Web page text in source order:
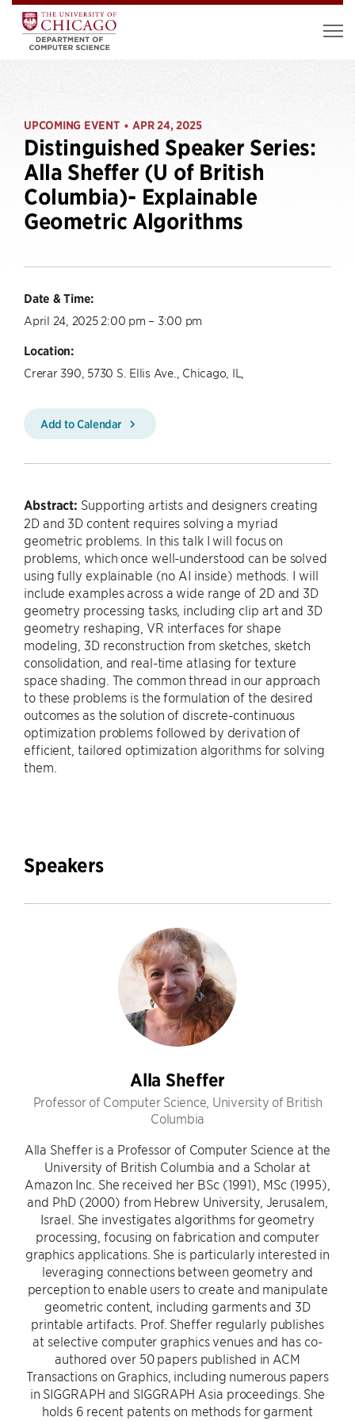
UPCOMING EVENT • APR 24, 2025
Distinguished Speaker Series:
Alla Sheffer (U of British
Columbia)- Explainable
Geometric Algorithms
Date & Time:
April 24, 2025 2:00 pm – 3:00 pm
Location:
Crerar 390, 5730 S. Ellis Ave., Chicago, IL,
Add to Calendar
Abstract: Supporting artists and designers creating
2D and 3D content requires solving a myriad
geometric problems. In this talk I will focus on
problems, which once well-understood can be solved
using fully explainable (no AI inside) methods. I will
include examples across a wide range of 2D and 3D
geometry processing tasks, including clip art and 3D
geometry reshaping, VR interfaces for shape
modeling, 3D reconstruction from sketches, sketch
consolidation, and real-time atlasing for texture
space shading. The common thread in our approach
to these problems is the formulation of the desired
outcomes as the solution of discrete-continuous
optimization problems followed by derivation of
efficient, tailored optimization algorithms for solving
them.
Speakers
Alla Sheffer
Professor of Computer Science, University of British
Columbia
Alla Sheffer is a Professor of Computer Science at the
University of British Columbia and a Scholar at
Amazon Inc. She received her BSc (1991), MSc (1995),
and PhD (2000) from Hebrew University, Jerusalem,
Israel. She investigates algorithms for geometry
processing, focusing on fabrication and computer
graphics applications. She is particularly interested in
leveraging connections between geometry and
perception to enable users to create and manipulate
geometric content, including garments and 3D
printable artifacts. Prof. Sheffer regularly publishes
at selective computer graphics venues and has co-
authored over 50 papers published in ACM
Transactions on Graphics, including numerous papers
in SIGGRAPH and SIGGRAPH Asia proceedings. She
holds 6 recent patents on methods for garment